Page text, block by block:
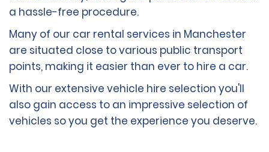
a hassle-free procedure.
Many of our car rental services in Manchester
are situated close to various public transport
points, making it easier than ever to hire a car.
With our extensive vehicle hire selection you'll
also gain access to an impressive selection of
vehicles so you get the experience you deserve.